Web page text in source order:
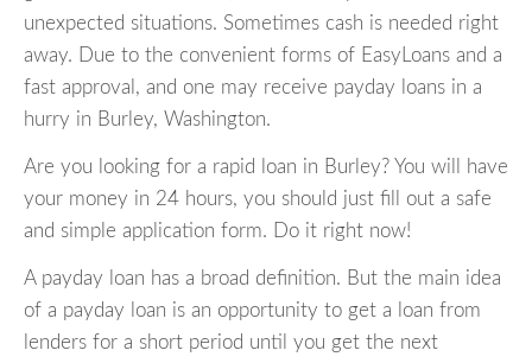
unexpected situations. Sometimes cash is needed right
away. Due to the convenient forms of EasyLoans and a
fast approval, and one may receive payday loans in a
hurry in Burley, Washington.
Are you looking for a rapid loan in Burley? You will have
your money in 24 hours, you should just fill out a safe
and simple application form. Do it right now!
A payday loan has a broad definition. But the main idea
of a payday loan is an opportunity to get a loan from
lenders for a short period until you get the next